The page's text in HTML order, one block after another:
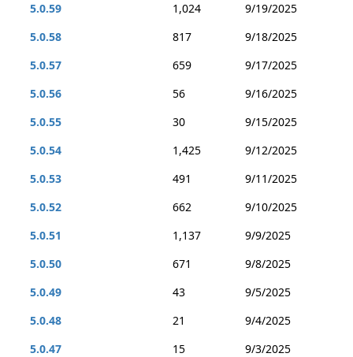
5.0.59
1,024
9/19/2025
5.0.58
817
9/18/2025
5.0.57
659
9/17/2025
5.0.56
56
9/16/2025
5.0.55
30
9/15/2025
5.0.54
1,425
9/12/2025
5.0.53
491
9/11/2025
5.0.52
662
9/10/2025
5.0.51
1,137
9/9/2025
5.0.50
671
9/8/2025
5.0.49
43
9/5/2025
5.0.48
21
9/4/2025
5.0.47
15
9/3/2025